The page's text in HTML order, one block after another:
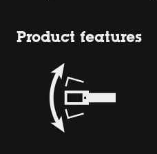
Product features